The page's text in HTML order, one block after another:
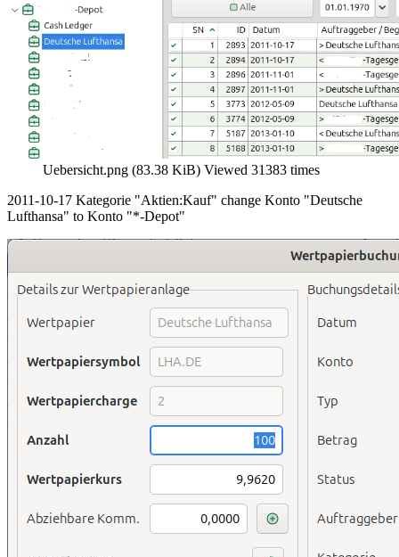
Uebersicht.png (83.38 KiB) Viewed 31383 times
2011-10-17 Kategorie "Aktien:Kauf" change Konto "Deutsche
Lufthansa" to Konto "*-Depot"